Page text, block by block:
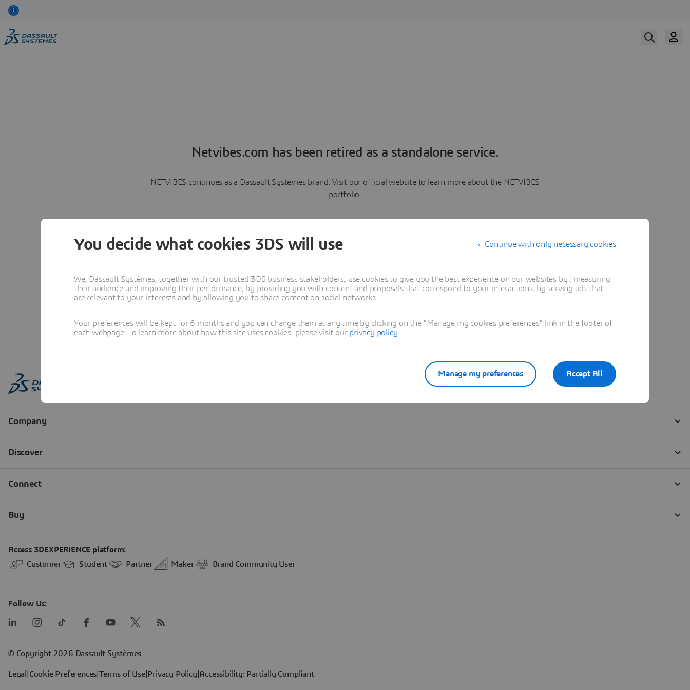
Netvibes.com has been retired as a standalone service.
NETVIBES continues as a Dassault Systèmes brand. Visit our official website to learn more about the NETVIBES
portfolio.
Learn more
Continue with only necessary cookies
You decide what cookies 3DS will use
We, Dassault Systèmes, together with our trusted 3DS business stakeholders, use cookies to give you the best experience on our websites by : measuring
their audience and improving their performance, by providing you with content and proposals that correspond to your interactions, by serving ads that
are relevant to your interests and by allowing you to share content on social networks.
Your preferences will be kept for 6 months and you can change them at any time by clicking on the "Manage my cookies preferences" link in the footer of
each webpage. To learn more about how this site uses cookies, please visit our privacy policy
Accept All
Manage my preferences